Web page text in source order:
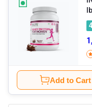
Add to Cart